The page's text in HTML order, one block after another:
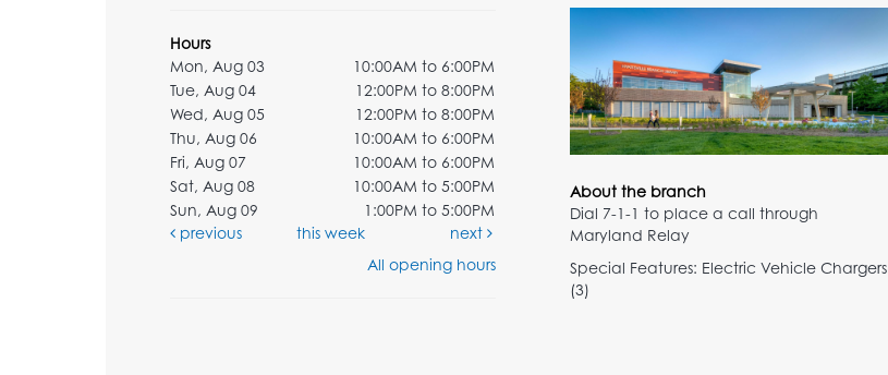
Hours
Mon, Aug 03
10:00AM to 6:00PM
Tue, Aug 04
12:00PM to 8:00PM
Wed, Aug 05
12:00PM to 8:00PM
Thu, Aug 06
10:00AM to 6:00PM
Fri, Aug 07
10:00AM to 6:00PM
Sat, Aug 08
10:00AM to 5:00PM
Sun, Aug 09
1:00PM to 5:00PM
previous
this week
next
All opening hours
About the branch
Dial 7-1-1 to place a call through
Maryland Relay
Special Features: Electric Vehicle Chargers
(3)